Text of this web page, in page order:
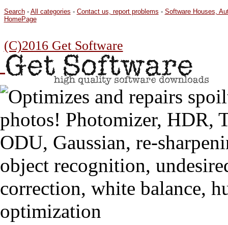
Search- All categories - Contact us, report problems - Software Houses,
HomePage
(C)2016 Get Software